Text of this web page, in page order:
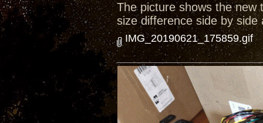
The picture shows the
size difference side by
IMG_20190621_175859.gif